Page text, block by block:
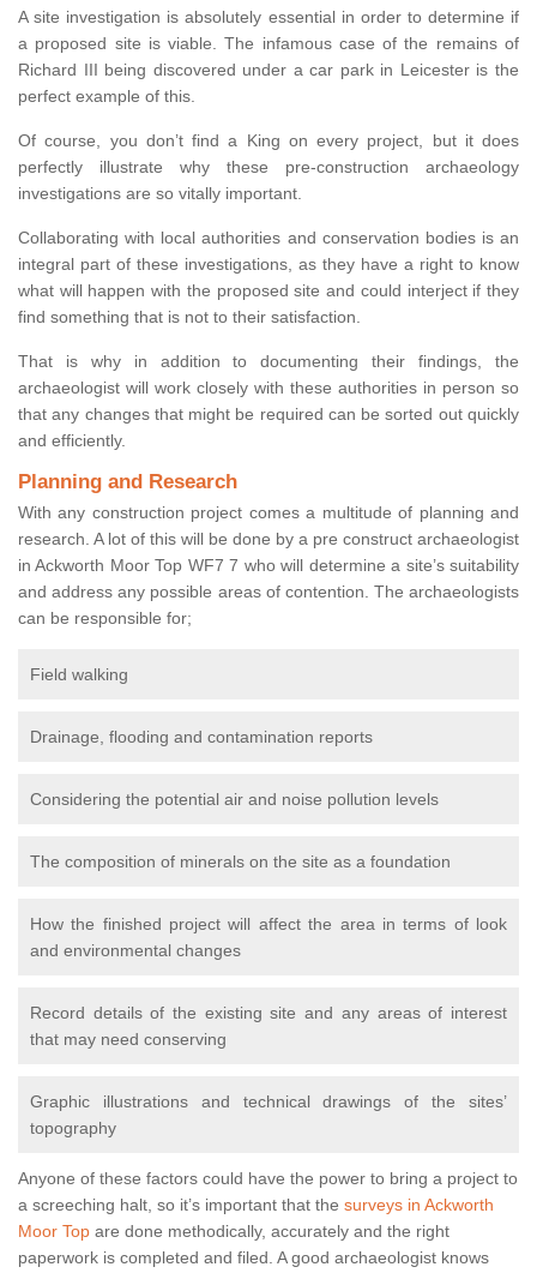
A site investigation is absolutely essential in order to determine if
a proposed site is viable. The infamous case of the remains of
Richard III being discovered under a car park in Leicester is the
perfect example of this.
Of course, you don’t find a King on every project, but it does
perfectly illustrate why these pre-construction archaeology
investigations are so vitally important.
Collaborating with local authorities and conservation bodies is an
integral part of these investigations, as they have a right to know
what will happen with the proposed site and could interject if they
find something that is not to their satisfaction.
That is why in addition to documenting their findings, the
archaeologist will work closely with these authorities in person so
that any changes that might be required can be sorted out quickly
and efficiently.
Planning and Research
With any construction project comes a multitude of planning and
research. A lot of this will be done by a pre construct archaeologist
in Ackworth Moor Top WF7 7 who will determine a site’s suitability
and address any possible areas of contention. The archaeologists
can be responsible for;
Field walking
Drainage, flooding and contamination reports
Considering the potential air and noise pollution levels
The composition of minerals on the site as a foundation
How the finished project will affect the area in terms of look
and environmental changes
Record details of the existing site and any areas of interest
that may need conserving
Graphic illustrations and technical drawings of the sites’
topography
Anyone of these factors could have the power to bring a project to
a screeching halt, so it’s important that the surveys in Ackworth
Moor Top are done methodically, accurately and the right
paperwork is completed and filed. A good archaeologist knows